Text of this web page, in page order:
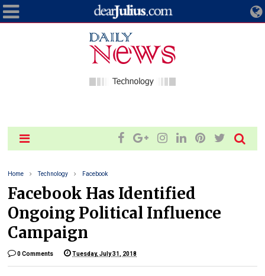
Home Technology Facebook
Facebook Has Identified
Ongoing Political Influence
Campaign
0 Comments Tuesday, July 31, 2018